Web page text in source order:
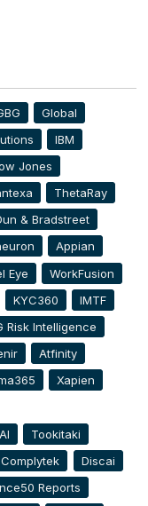
Global
IBM
Jones
ThetaRay
& Bradstreet
Appian
Eye
WorkFusion
KYC360
IMTF
Risk Intelligence
Atfinity
Xapien
Tookitaki
Complytek
Discai
Reports